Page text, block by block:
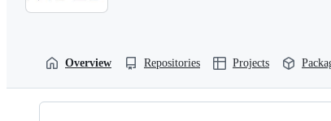
Overview Repositories Projects